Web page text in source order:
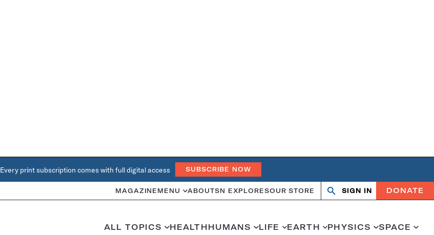
Every print subscription comes with full digital access SUBSCRIBE NOW
MAGAZINE MENU ABOUTSN EXPLORESOUR STORE Search
OpenClose
SIGN IN DONATE
ALL TOPICS HEALTHHUMANS LIFE EARTH PHYSICS SPACE